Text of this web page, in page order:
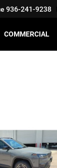
936-241-9238
COMMERCIAL